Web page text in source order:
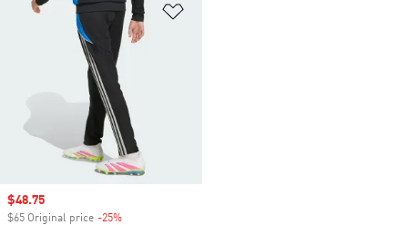
Sale price
$48.75
$65 Original price -25%